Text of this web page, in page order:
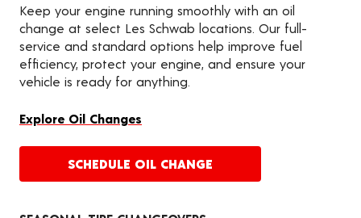
Keep your engine running smoothly with an oil
change at select Les Schwab locations. Our full-
service and standard options help improve fuel
efficiency, protect your engine, and ensure your
vehicle is ready for anything.
Explore Oil Changes
SCHEDULE OIL CHANGE